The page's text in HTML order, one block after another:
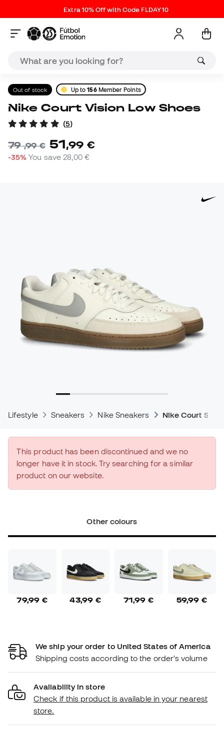
Extra 10% Off with Code FLDAY10
Out of stock Up to156Member Points
Nike Court Vision Low Shoes
(5)
79,99 € 51,99 €
-35% You save 28,00 €
Lifestyle Sneakers Nike Sneakers Nike Court
This product has been discontinued and we no
longer have it in stock. Try searching for a similar
product on our website.
Other colours
79,99 € 43,99 € 71,99 € 59,99 €
We ship your order to United States of America
Shipping costs according to the order's volume
Availability in store
Check if this product is available in your nearest
store.